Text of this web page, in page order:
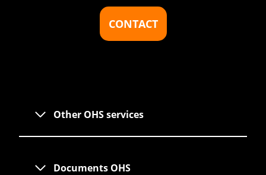
CONTACT
Other OHS services
Documents OHS